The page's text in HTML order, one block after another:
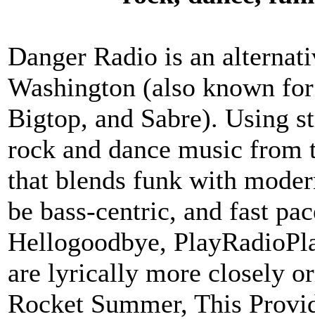
Danger Radio is an
Washington (also known
Bigtop, and Sabre). Using
rock and dance music from
that blends funk with
be bass-centric, and fast
Hellogoodbye,
are lyrically more closely
Rocket Summer, This